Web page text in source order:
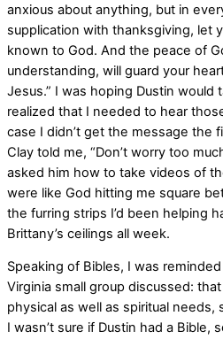
anxious about anything, but in
supplication with thanksgiving, let
known to God. And the peace of
understanding, will guard your
Jesus.” I was hoping Dustin would
realized that I needed to hear
case I didn’t get the message the
Clay told me, “Don’t worry too
asked him how to take videos of
were like God hitting me square
the furring strips I’d been helping
Brittany’s ceilings all week.
Speaking of Bibles, I was
Virginia small group discussed:
physical as well as spiritual
I wasn’t sure if Dustin had a Bible,